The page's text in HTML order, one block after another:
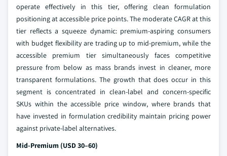
operate effectively in this tier, offering clean formulation
positioning at accessible price points. The moderate CAGR at this
tier reflects a squeeze dynamic: premium-aspiring consumers
with budget flexibility are trading up to mid-premium, while the
accessible premium tier simultaneously faces competitive
pressure from below as mass brands invest in cleaner, more
transparent formulations. The growth that does occur in this
segment is concentrated in clean-label and concern-specific
SKUs within the accessible price window, where brands that
have invested in formulation credibility maintain pricing power
against private-label alternatives.
Mid-Premium (USD 30–60)